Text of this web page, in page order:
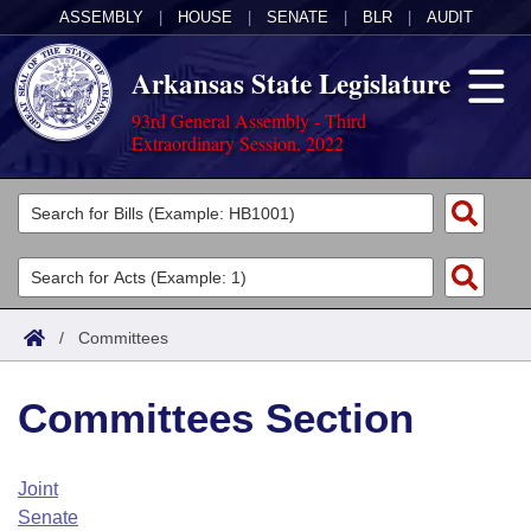
ASSEMBLY HOUSE SENATE BLR AUDIT
Arkansas State Legislature
93rd General Assembly - Third
Extraordinary Session, 2022
Legislators
List All
Search
Committees
Joint
House
Task Force
Acts
Search by Range
Advanced Search
Code Sections Amended
Bills
Search by Range
Advanced Search
Calendars
Arkansas Law
/ Committees
Committees Section
Joint
Senate